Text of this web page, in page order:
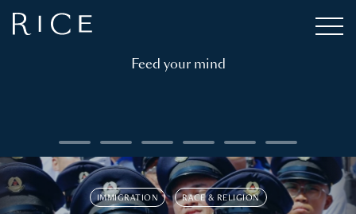
Feed your mind
IMMIGRATION RACE & RELIGION